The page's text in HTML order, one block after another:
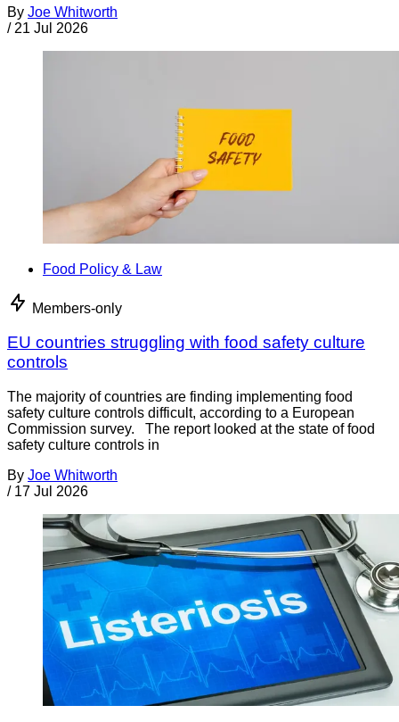
By Joe Whitworth
/ 21 Jul 2026
Food Policy & Law
Members-only
EU countries struggling with food safety culture
controls
The majority of countries are finding implementing food
safety culture controls difficult, according to a European
Commission survey. The report looked at the state of food
safety culture controls in
By Joe Whitworth
/ 17 Jul 2026